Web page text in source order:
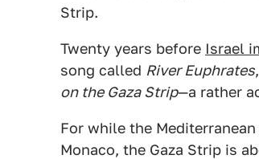
Strip.
Twenty years before Israel
song called River Euphrates
on the Gaza Strip—a rather
For while the
Monaco, the Gaza Strip is